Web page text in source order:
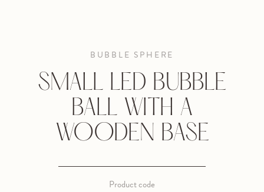
BUBBLE SPHERE
SMALL LED BUBBLE
BALL WITH A
WOODEN BASE
Product code